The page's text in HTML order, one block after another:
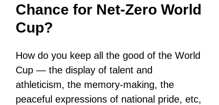
Chance for Net-Zero World
Cup?
How do you keep all the good of the World
Cup — the display of talent and
athleticism, the memory-making, the
peaceful expressions of national pride, etc,